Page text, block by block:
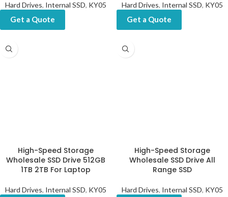
Hard Drives, Internal SSD, KY05
Get a Quote
Hard Drives, Internal SSD, KY05
Get a Quote
High-Speed Storage
Wholesale SSD Drive 512GB
1TB 2TB For Laptop
Hard Drives, Internal SSD, KY05
High-Speed Storage
Wholesale SSD Drive All
Range SSD
Hard Drives, Internal SSD, KY05